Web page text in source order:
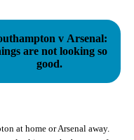
v Arsenal:
are not looking so
good.
at home or Arsenal away.